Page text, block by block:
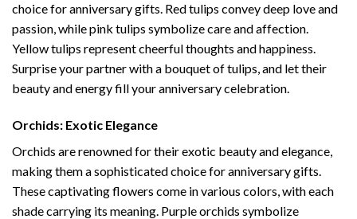
choice for anniversary gifts. Red tulips convey deep love and
passion, while pink tulips symbolize care and affection.
Yellow tulips represent cheerful thoughts and happiness.
Surprise your partner with a bouquet of tulips, and let their
beauty and energy fill your anniversary celebration.
Orchids: Exotic Elegance
Orchids are renowned for their exotic beauty and elegance,
making them a sophisticated choice for anniversary gifts.
These captivating flowers come in various colors, with each
shade carrying its meaning. Purple orchids symbolize